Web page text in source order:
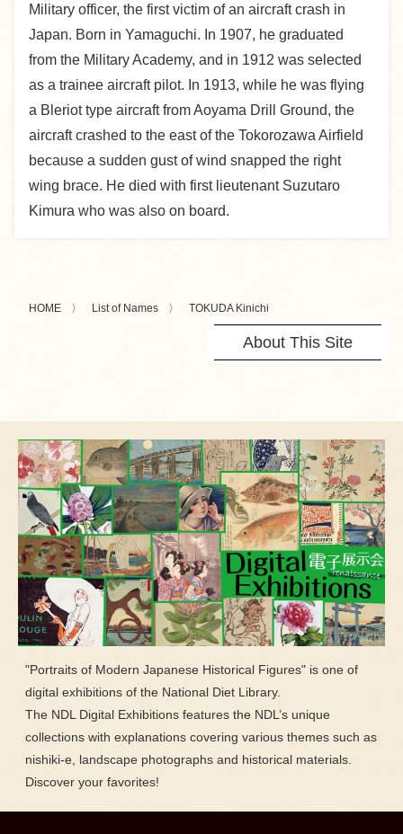
Military officer, the first victim of an aircraft crash in
Japan. Born in Yamaguchi. In 1907, he graduated
from the Military Academy, and in 1912 was selected
as a trainee aircraft pilot. In 1913, while he was flying
a Bleriot type aircraft from Aoyama Drill Ground, the
aircraft crashed to the east of the Tokorozawa Airfield
because a sudden gust of wind snapped the right
wing brace. He died with first lieutenant Suzutaro
Kimura who was also on board.
HOME List of Names TOKUDA Kinichi
About This Site
"Portraits of Modern Japanese Historical Figures" is one of
digital exhibitions of the National Diet Library.
The NDL Digital Exhibitions features the NDL’s unique
collections with explanations covering various themes such as
nishiki-e, landscape photographs and historical materials.
Discover your favorites!